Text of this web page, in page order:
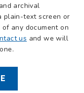
archival
plain-text screen or
any document on
us and we will